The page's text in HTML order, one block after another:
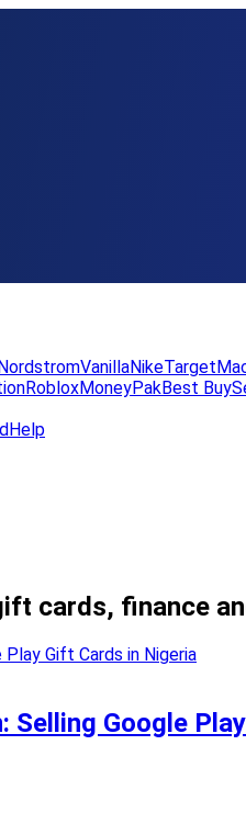
VanillaNikeTarget
RobloxMoneyPakBest Buy
Help
cards, finance
Google